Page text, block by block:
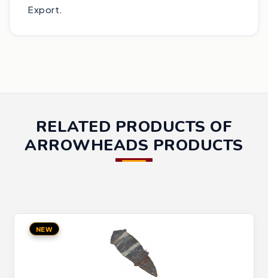
Export.
RELATED PRODUCTS OF
ARROWHEADS PRODUCTS
NEW